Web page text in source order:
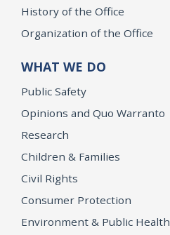
History of the Office
Organization of the Office
WHAT WE DO
Public Safety
Opinions and Quo Warranto
Research
Children & Families
Civil Rights
Consumer Protection
Environment & Public Health